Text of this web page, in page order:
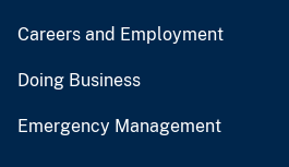
Careers and Employment
Doing Business
Emergency Management